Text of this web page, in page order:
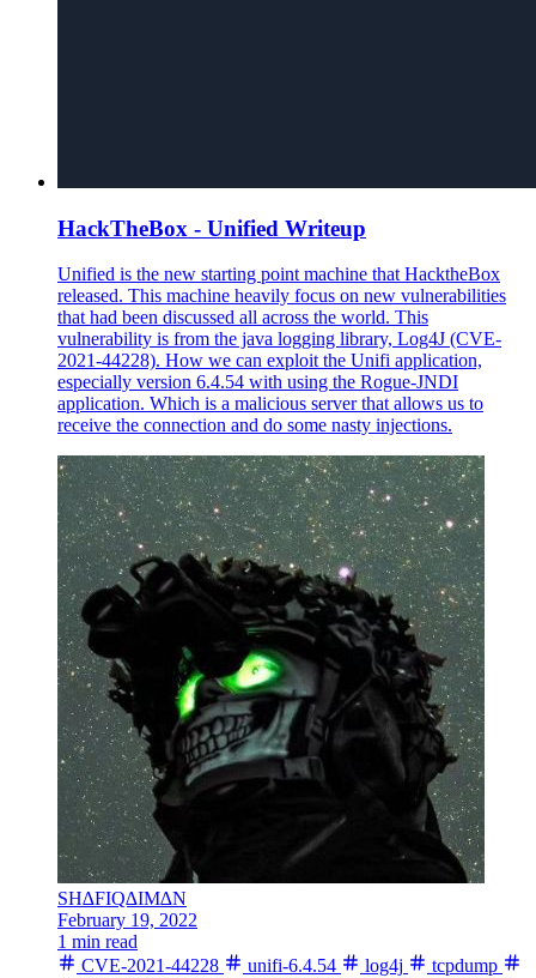
HackTheBox - Unified Writeup
Unified is the new starting point machine that HacktheBox
released. This machine heavily focus on new vulnerabilities
that had been discussed all across the world. This
vulnerability is from the java logging library, Log4J (CVE-
2021-44228). How we can exploit the Unifi application,
especially version 6.4.54 with using the Rogue-JNDI
application. Which is a malicious server that allows us to
receive the connection and do some nasty injections.
SH∆FIQ∆IM∆N
February 19, 2022
1 min read
CVE-2021-44228
unifi-6.4.54 log4j
tcpdump